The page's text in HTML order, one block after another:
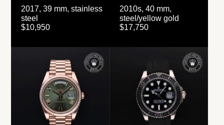
2017, 39 mm, stainless
steel
$10,950
2010s, 40 mm,
steel/yellow gold
$17,750